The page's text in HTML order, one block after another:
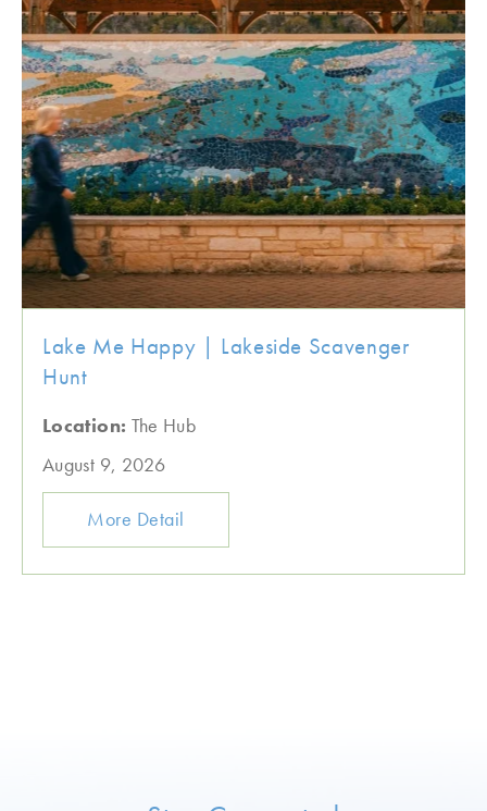
Lake Me Happy | Lakeside Scavenger
Hunt
Location: The Hub
August 9, 2026
More Detail